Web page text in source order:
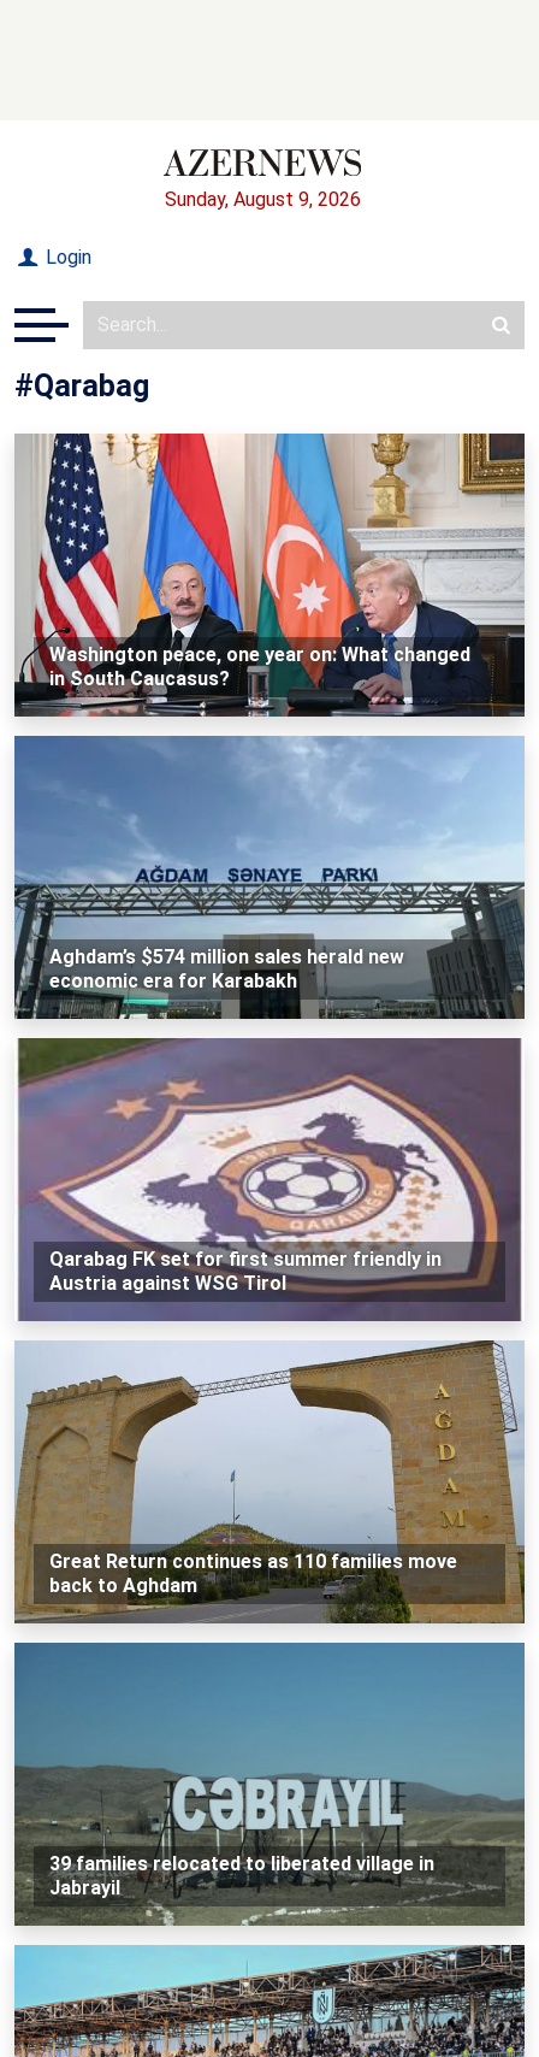
Sunday, August 9, 2026
Login
#Qarabag
Washington peace, one year on: What changed
in South Caucasus?
Aghdam’s $574 million sales herald new
economic era for Karabakh
Qarabag FK set for first summer friendly in
Austria against WSG Tirol
Great Return continues as 110 families move
back to Aghdam
39 families relocated to liberated village in
Jabrayil